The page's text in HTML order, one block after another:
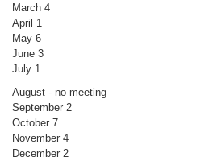
March 4
April 1
May 6
June 3
July 1
August - no meeting
September 2
October 7
November 4
December 2